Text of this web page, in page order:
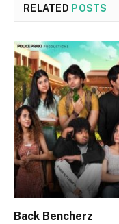
RELATED POSTS
Back Bencherz